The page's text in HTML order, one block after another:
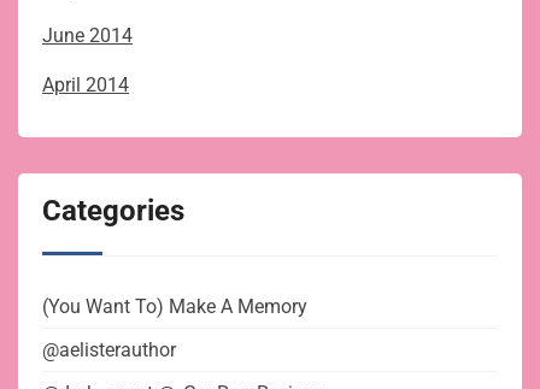
June 2014
April 2014
Categories
(You Want To) Make A Memory
@aelisterauthor